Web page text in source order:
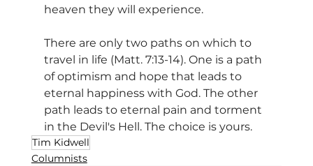
heaven they will experience.
There are only two paths on which to
travel in life (Matt. 7:13-14). One is a path
of optimism and hope that leads to
eternal happiness with God. The other
path leads to eternal pain and torment
in the Devil's Hell. The choice is yours.
Tim Kidwell
Columnists